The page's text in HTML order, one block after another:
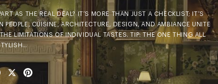
AS THE REAL DEAL? IT’S MORE THAN JUST A CHECKLIST; IT’S
PEOPLE, CUISINE, ARCHITECTURE, DESIGN, AND AMBIANCE UNITE
LIMITATIONS OF INDIVIDUAL TASTES. TIP: THE ONE THING ALL
Facebook